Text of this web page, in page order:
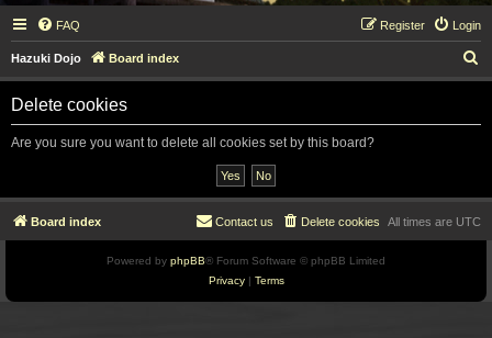
FAQ Login
Register
Hazuki Dojo Board index
e
Delete cookies
Are you sure you want to delete all cookies set by this board?
Board index All times are UTC
Delete cookies
Contact us
Powered by phpBB® Forum Software © phpBB Limited
Privacy| Terms